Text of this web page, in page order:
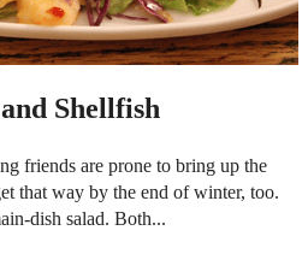
Shellfish
friends are prone to bring up the
that way by the end of winter, too.
dish salad. Both...